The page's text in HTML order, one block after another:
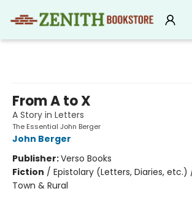
From A to X
A Story in Letters
The Essential John Berger
John Berger
Publisher:Verso Books
Fiction / Epistolary (Letters, Diaries,
Town & Rural